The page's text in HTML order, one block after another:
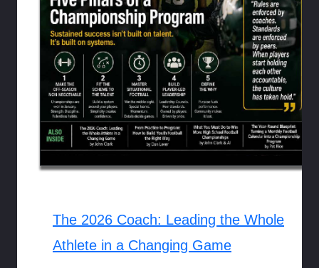
The 2026 Coach: Leading the Whole
Athlete in a Changing Game